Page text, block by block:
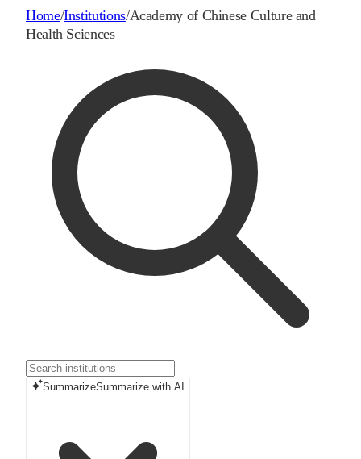
Home/Institutions/Academy of Chinese Culture and
Health Sciences
SummarizeSummarize with AI